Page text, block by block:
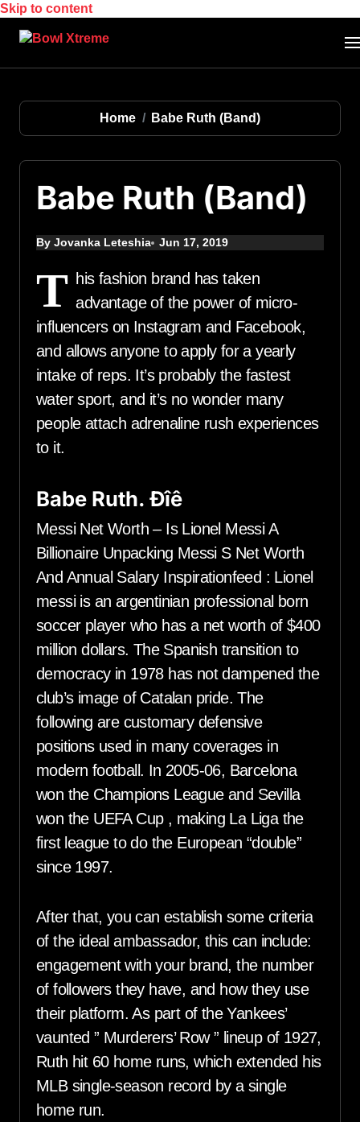
Skip to content
Home Babe Ruth (Band)
Babe Ruth (Band)
By Jovanka Leteshia Jun 17, 2019
T his fashion brand has taken
advantage of the power of micro-
influencers on Instagram and Facebook,
and allows anyone to apply for a yearly
intake of reps. It’s probably the fastest
water sport, and it’s no wonder many
people attach adrenaline rush experiences
to it.
Babe Ruth. Ðîê
Messi Net Worth – Is Lionel Messi A
Billionaire Unpacking Messi S Net Worth
And Annual Salary Inspirationfeed : Lionel
messi is an argentinian professional born
soccer player who has a net worth of $400
million dollars. The Spanish transition to
democracy in 1978 has not dampened the
club’s image of Catalan pride. The
following are customary defensive
positions used in many coverages in
modern football. In 2005-06, Barcelona
won the Champions League and Sevilla
won the UEFA Cup , making La Liga the
first league to do the European “double”
since 1997.
After that, you can establish some criteria
of the ideal ambassador, this can include:
engagement with your brand, the number
of followers they have, and how they use
their platform. As part of the Yankees’
vaunted ” Murderers’ Row ” lineup of 1927,
Ruth hit 60 home runs, which extended his
MLB single-season record by a single
home run.